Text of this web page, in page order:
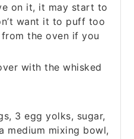
on it, it may start to
want it to puff too
the oven if you
with the whisked
3 egg yolks, sugar,
medium mixing bowl,